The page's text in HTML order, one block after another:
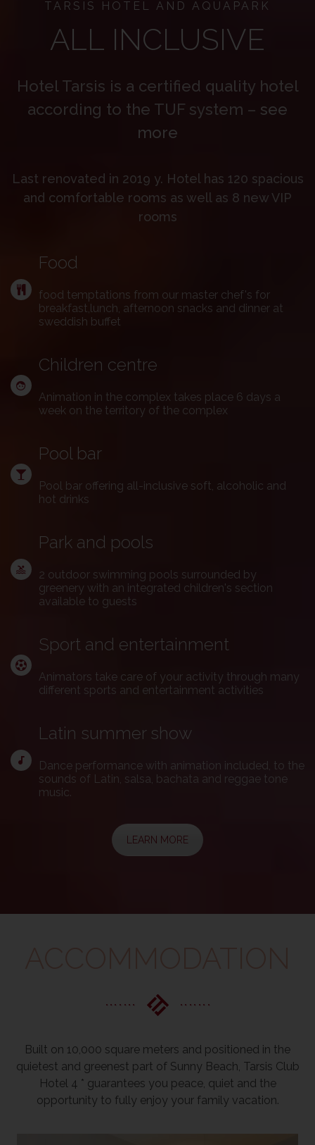
TARSIS HOTEL AND AQUAPARK
ALL INCLUSIVE
Hotel Tarsis is a certified quality hotel
according to the TUF system – see
more
Last renovated in 2019 y. Hotel has 120 spacious
and comfortable rooms as well as 8 new VIP
rooms
Food
food temptations from our master chef's for
breakfast,lunch, afternoon snacks and dinner at
sweddish buffet
Children centre
Animation in the complex takes place 6 days a
week on the territory of the complex
Pool bar
Pool bar offering all-inclusive soft, alcoholic and
hot drinks
Park and pools
2 outdoor swimming pools surrounded by
greenery with an integrated children's section
available to guests
Sport and entertainment
Animators take care of your activity through many
different sports and entertainment activities
Latin summer show
Dance performance with animation included, to the
sounds of Latin, salsa, bachata and reggae tone
music.
LEARN MORE
Built on 10,000 square meters and positioned in the
quietest and greenest part of Sunny Beach, Tarsis Club
Hotel 4 * guarantees you peace, quiet and the
opportunity to fully enjoy your family vacation.